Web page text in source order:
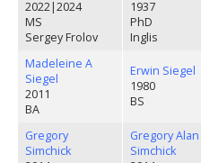
2022|2024
MS
Sergey Frolov
1937
PhD
Inglis
Madeleine A
Siegel
2011
BA
Erwin Siegel
1980
BS
Gregory
Simchick
Gregory Alan
Simchick